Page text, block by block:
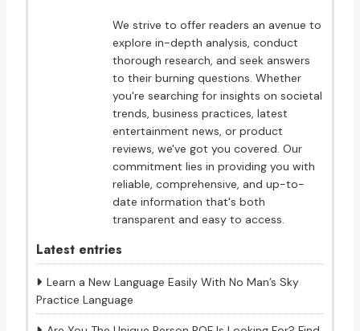
We strive to offer readers an avenue to
explore in-depth analysis, conduct
thorough research, and seek answers
to their burning questions. Whether
you're searching for insights on societal
trends, business practices, latest
entertainment news, or product
reviews, we've got you covered. Our
commitment lies in providing you with
reliable, comprehensive, and up-to-
date information that's both
transparent and easy to access.
Latest entries
Learn a New Language Easily With No Man’s Sky
Practice Language